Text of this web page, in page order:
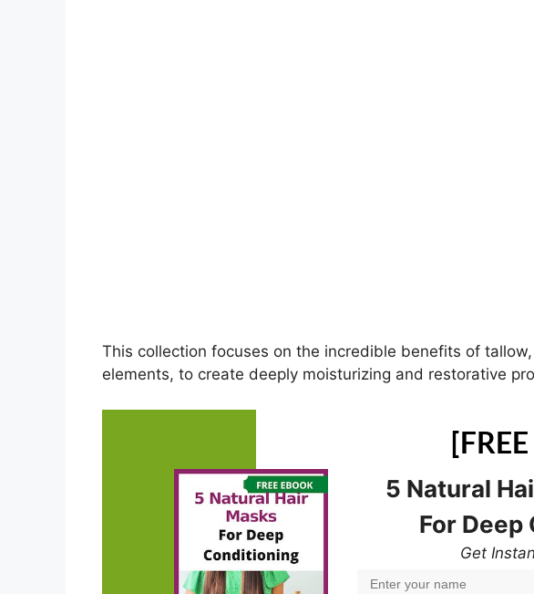
This collection focuses on the incredible benefits of
elements, to create deeply moisturizing and restorative
5 Natural
For
Get